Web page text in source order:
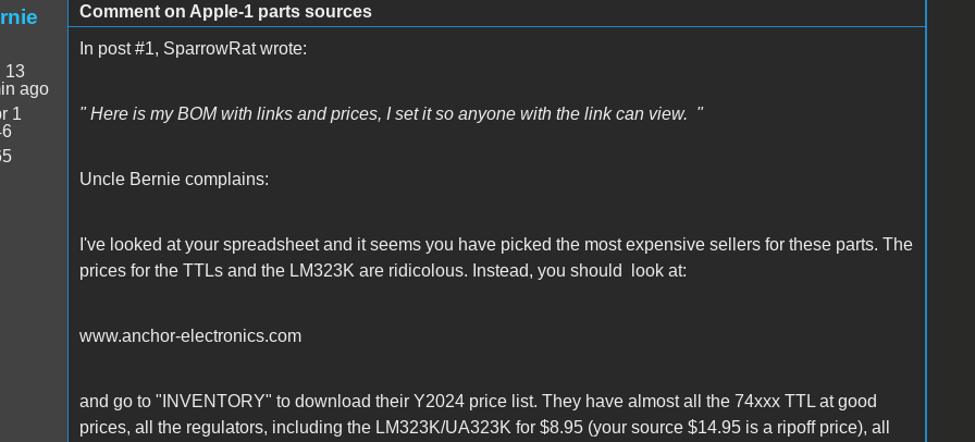
13
ago
1
Comment on Apple-1 parts sources
In post #1, SparrowRat wrote:
" Here is my BOM with links and prices, I set it so anyone with the link can view. "
Uncle Bernie complains:
I've looked at your spreadsheet and it seems you have picked the most expensive sellers for these parts. The
prices for the TTLs and the LM323K are ridicolous. Instead, you should look at:
www.anchor-electronics.com
and go to "INVENTORY" to download their Y2024 price list. They have almost all the 74xxx TTL at good
prices, all the regulators, including the LM323K/UA323K for $8.95 (your source $14.95 is a ripoff price), all